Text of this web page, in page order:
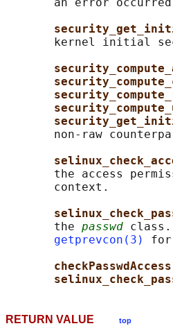
an error
kernel initial
non-raw
the access
       context.
       the
passwd
getprevcon(3)
for
checkPasswdAccess
RETURN VALUE top